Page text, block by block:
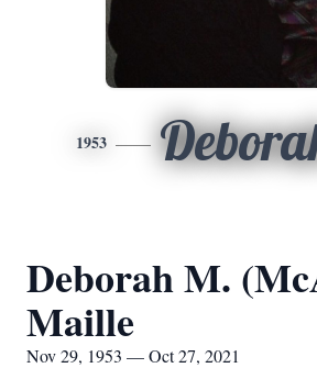
1953
Deborah M.
Maille
Nov 29, 1953 — Oct 27, 2021